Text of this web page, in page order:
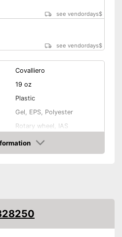
see vendordays$
see vendordays$
Covalliero
19 oz
Plastic
Gel, EPS, Polyester
Rotary wheel, IAS